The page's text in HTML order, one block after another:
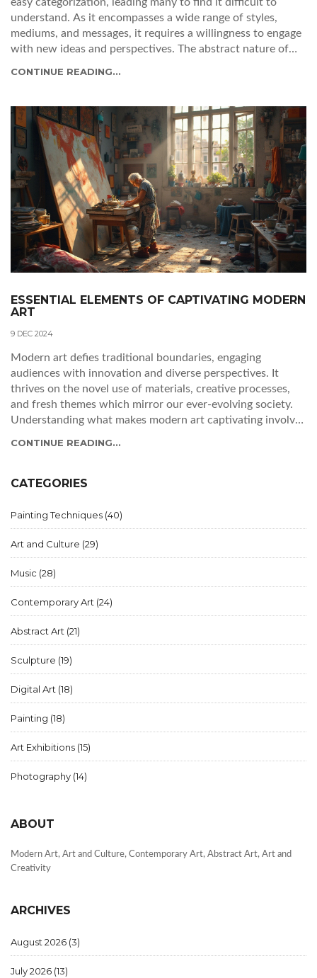
understand. As it encompasses a wide range of styles,
mediums, and messages, it requires a willingness to engage
with new ideas and perspectives. The abstract nature of
appreciation and interpretation. This article delves into
why contemporary art feels challenging and offers insights
for engaging with it meaningfully.
CONTINUE READING...
ESSENTIAL ELEMENTS OF CAPTIVATING MODERN
ART
9 DEC 2024
Modern art defies traditional boundaries, engaging
audiences with innovation and diverse perspectives. It
thrives on the novel use of materials, creative processes,
and fresh themes which mirror our ever-evolving society.
Understanding what makes modern art captivating involves
appreciate the nuances of modern art. This article uncovers
essence of good modern art today.
CONTINUE READING...
CATEGORIES
Painting Techniques (40)
Art and Culture (29)
Music (28)
Contemporary Art (24)
Abstract Art (21)
Sculpture (19)
Digital Art (18)
Painting (18)
Art Exhibitions (15)
Photography (14)
ABOUT
Modern Art, Art and Culture, Contemporary Art, Abstract Art, Art and
Creativity
ARCHIVES
August 2026 (3)
July 2026 (13)